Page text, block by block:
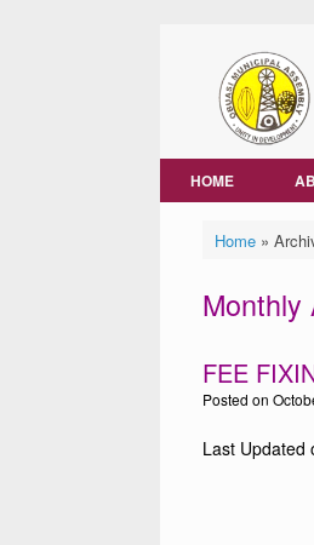
HOME
Home»
Monthly
FEE
Posted on
Last Updated